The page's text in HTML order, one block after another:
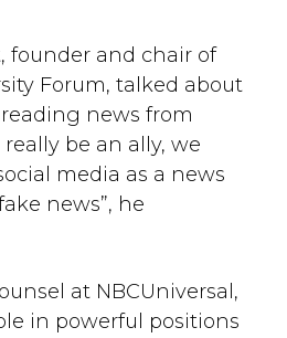
founder and chair of
Forum, talked about
news from
be an ally, we
media as a news
news”, he
at NBCUniversal,
in powerful positions